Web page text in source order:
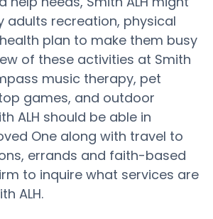
adults recreation, physical
plan to make them busy
of these activities at Smith
music therapy, pet
games, and outdoor
ALH should be able in
One along with travel to
errands and faith-based
to inquire what services are
ALH.